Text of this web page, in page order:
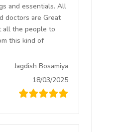
and essentials. All
doctors are Great
all the people to
this kind of
Jagdish Bosamiya
18/03/2025